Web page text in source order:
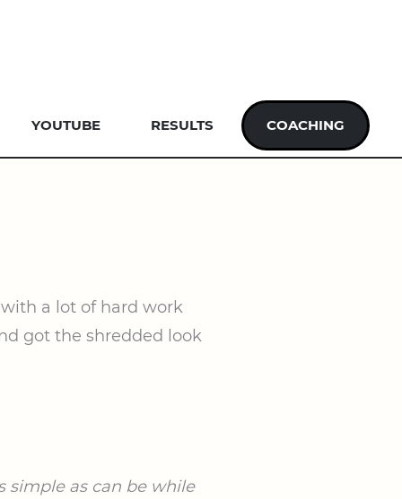
YOUTUBE RESULTS COACHING
a lot of hard work
got the shredded look
simple as can be while